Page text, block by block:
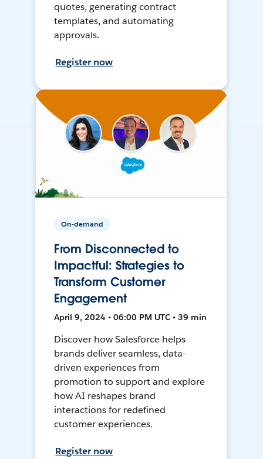
quotes, generating contract
templates, and automating
approvals.
Register now
On-demand
From Disconnected to
Impactful: Strategies to
Transform Customer
Engagement
April 9, 2024 • 06:00 PM UTC • 39 min
Discover how Salesforce helps
brands deliver seamless, data-
driven experiences from
promotion to support and explore
how AI reshapes brand
interactions for redefined
customer experiences.
Register now